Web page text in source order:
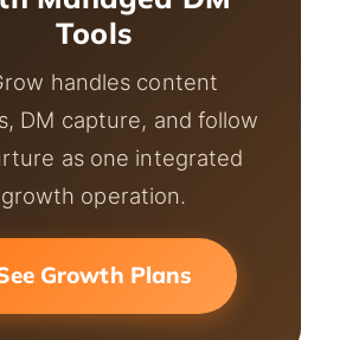
Tools
handles content
DM capture, and follow
as one integrated
growth operation.
Growth Plans